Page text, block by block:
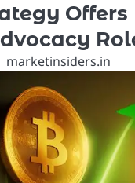
Offers
marketinsiders.in